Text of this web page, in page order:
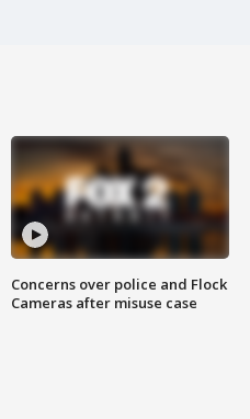
Concerns over police and Flock
Cameras after misuse case